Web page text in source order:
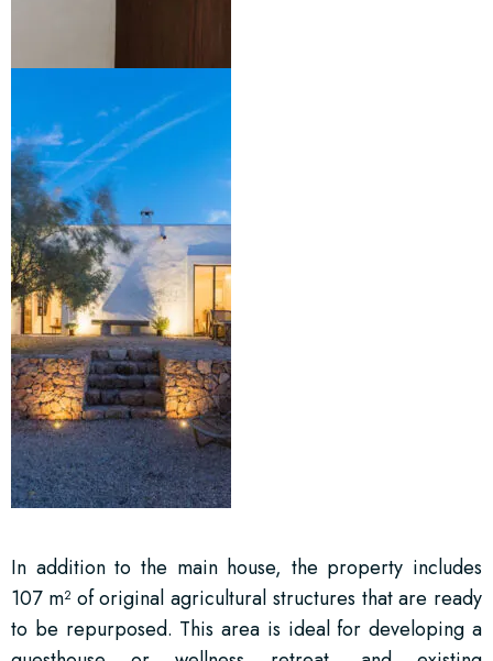
In addition to the main house, the property includes
107 m² of original agricultural structures that are ready
to be repurposed. This area is ideal for developing a